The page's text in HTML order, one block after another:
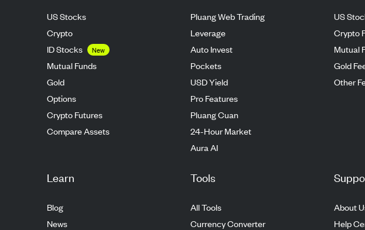
US Stocks
Crypto
ID Stocks
New
Mutual Funds
Gold
Options
Crypto Futures
Compare Assets
Pluang Web Trading
Leverage
Auto Invest
Pockets
USD Yield
Pro Features
Pluang Cuan
24-Hour Market
Aura AI
US
Crypto
Mutual
Gold
Other
Learn
Blog
News
Tools
All Tools
Currency Converter
About
Help